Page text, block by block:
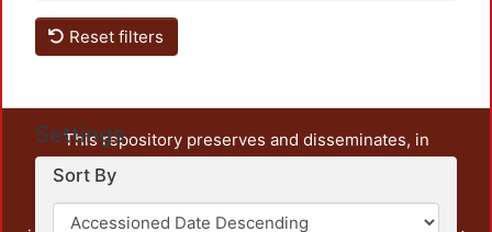
Reset filters
Settings
Sort By
This repository preserves and disseminates, in
unrestricted open access, the teaching and research
output of UAM Azcapotzalco. It also includes some
administrative and graphic documents from the